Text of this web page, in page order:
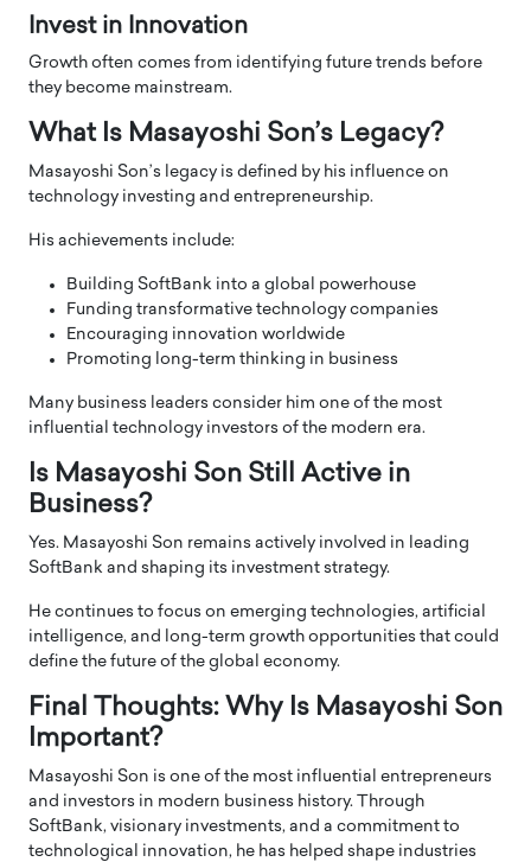
Invest in Innovation
Growth often comes from identifying future trends before
they become mainstream.
What Is Masayoshi Son’s Legacy?
Masayoshi Son’s legacy is defined by his influence on
technology investing and entrepreneurship.
His achievements include:
Building SoftBank into a global powerhouse
Funding transformative technology companies
Encouraging innovation worldwide
Promoting long-term thinking in business
Many business leaders consider him one of the most
influential technology investors of the modern era.
Is Masayoshi Son Still Active in
Business?
Yes. Masayoshi Son remains actively involved in leading
SoftBank and shaping its investment strategy.
He continues to focus on emerging technologies, artificial
intelligence, and long-term growth opportunities that could
define the future of the global economy.
Final Thoughts: Why Is Masayoshi Son
Important?
Masayoshi Son is one of the most influential entrepreneurs
and investors in modern business history. Through
SoftBank, visionary investments, and a commitment to
technological innovation, he has helped shape industries